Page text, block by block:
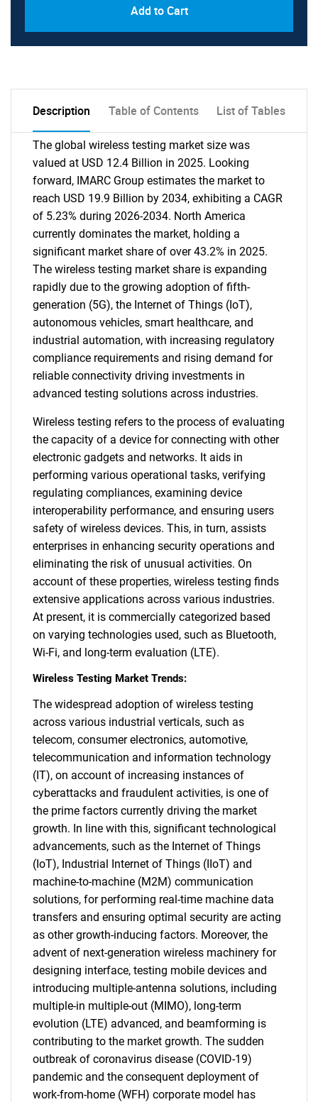
Add to Cart
Description Table of Contents List of Tables
The global wireless testing market size was
valued at USD 12.4 Billion in 2025. Looking
forward, IMARC Group estimates the market to
reach USD 19.9 Billion by 2034, exhibiting a CAGR
of 5.23% during 2026-2034. North America
currently dominates the market, holding a
significant market share of over 43.2% in 2025.
The wireless testing market share is expanding
rapidly due to the growing adoption of fifth-
generation (5G), the Internet of Things (IoT),
autonomous vehicles, smart healthcare, and
industrial automation, with increasing regulatory
compliance requirements and rising demand for
reliable connectivity driving investments in
advanced testing solutions across industries.
Wireless testing refers to the process of evaluating
the capacity of a device for connecting with other
electronic gadgets and networks. It aids in
performing various operational tasks, verifying
regulating compliances, examining device
interoperability performance, and ensuring users
safety of wireless devices. This, in turn, assists
enterprises in enhancing security operations and
eliminating the risk of unusual activities. On
account of these properties, wireless testing finds
extensive applications across various industries.
At present, it is commercially categorized based
on varying technologies used, such as Bluetooth,
Wi-Fi, and long-term evaluation (LTE).
Wireless Testing Market Trends:
The widespread adoption of wireless testing
across various industrial verticals, such as
telecom, consumer electronics, automotive,
telecommunication and information technology
(IT), on account of increasing instances of
cyberattacks and fraudulent activities, is one of
the prime factors currently driving the market
growth. In line with this, significant technological
advancements, such as the Internet of Things
(IoT), Industrial Internet of Things (IIoT) and
machine-to-machine (M2M) communication
solutions, for performing real-time machine data
transfers and ensuring optimal security are acting
as other growth-inducing factors. Moreover, the
advent of next-generation wireless machinery for
designing interface, testing mobile devices and
introducing multiple-antenna solutions, including
multiple-in multiple-out (MIMO), long-term
evolution (LTE) advanced, and beamforming is
contributing to the market growth. The sudden
outbreak of coronavirus disease (COVID-19)
pandemic and the consequent deployment of
work-from-home (WFH) corporate model has